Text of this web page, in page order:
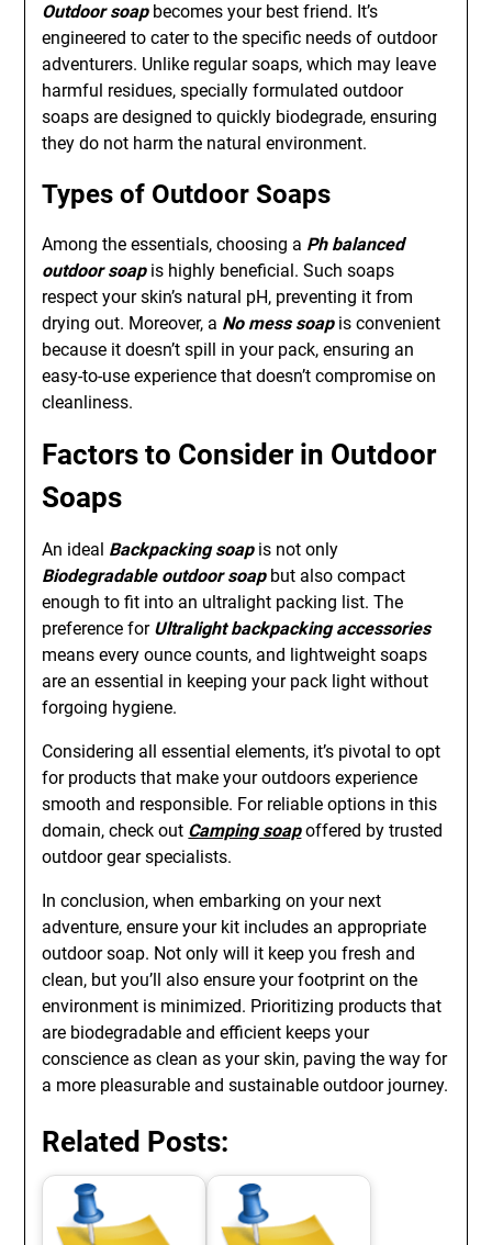
Outdoor soapbecomes your best friend. It’s
engineered to cater to the specific needs of outdoor
adventurers. Unlike regular soaps, which may leave
harmful residues, specially formulated outdoor
soaps are designed to quickly biodegrade, ensuring
they do not harm the natural environment.
Types of Outdoor Soaps
Among the essentials, choosing a Ph balanced
outdoor soapis highly beneficial. Such soaps
respect your skin’s natural pH, preventing it from
drying out. Moreover, a No mess soapis convenient
because it doesn’t spill in your pack, ensuring an
easy-to-use experience that doesn’t compromise on
cleanliness.
Factors to Consider in Outdoor
Soaps
An ideal Backpacking soapis not only
Biodegradable outdoor soapbut also compact
enough to fit into an ultralight packing list. The
preference for Ultralight backpacking accessories
means every ounce counts, and lightweight soaps
are an essential in keeping your pack light without
forgoing hygiene.
Considering all essential elements, it’s pivotal to opt
for products that make your outdoors experience
smooth and responsible. For reliable options in this
domain, check out Camping soapoffered by trusted
outdoor gear specialists.
In conclusion, when embarking on your next
adventure, ensure your kit includes an appropriate
outdoor soap. Not only will it keep you fresh and
clean, but you’ll also ensure your footprint on the
environment is minimized. Prioritizing products that
are biodegradable and efficient keeps your
conscience as clean as your skin, paving the way for
a more pleasurable and sustainable outdoor journey.
Related Posts: